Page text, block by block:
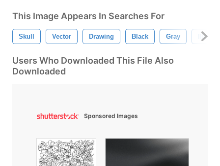
This Image Appears In Searches For
Skull Vector Drawing Black Gray
Users Who Downloaded This File Also
Downloaded
Sponsored Images